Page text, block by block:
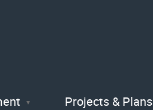
Projects & Plans